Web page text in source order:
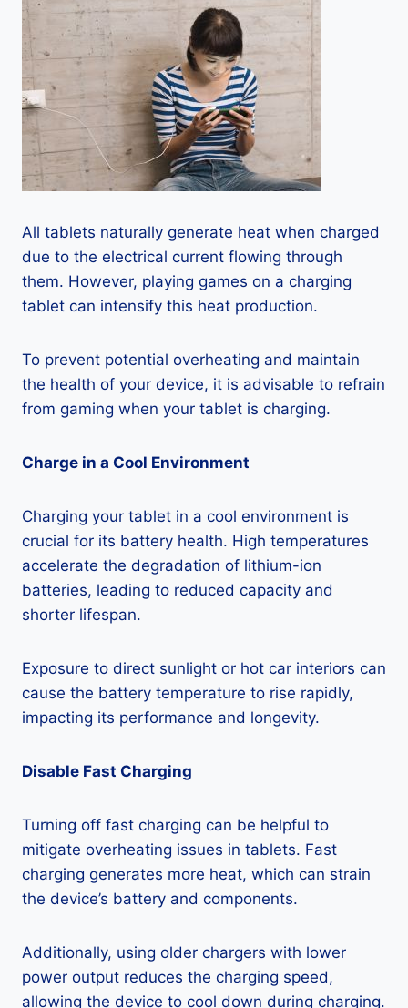
All tablets naturally generate heat when charged
due to the electrical current flowing through
them. However, playing games on a charging
tablet can intensify this heat production.
To prevent potential overheating and maintain
the health of your device, it is advisable to refrain
from gaming when your tablet is charging.
Charge in a Cool Environment
Charging your tablet in a cool environment is
crucial for its battery health. High temperatures
accelerate the degradation of lithium-ion
batteries, leading to reduced capacity and
shorter lifespan.
Exposure to direct sunlight or hot car interiors can
cause the battery temperature to rise rapidly,
impacting its performance and longevity.
Disable Fast Charging
Turning off fast charging can be helpful to
mitigate overheating issues in tablets. Fast
charging generates more heat, which can strain
the device’s battery and components.
Additionally, using older chargers with lower
power output reduces the charging speed,
allowing the device to cool down during charging.